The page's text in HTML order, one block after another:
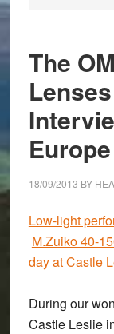
The
Europe
18/09/2013 BY
Low-light
M.Zuiko 40-
day at Castle
During our
Castle Leslie